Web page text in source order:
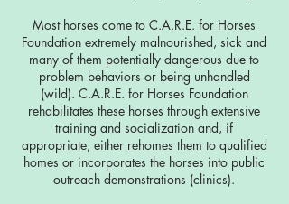
Most horses come to C.A.R.E. for Horses
Foundation extremely malnourished, sick and
many of them potentially dangerous due to
problem behaviors or being unhandled
(wild). C.A.R.E. for Horses Foundation
rehabilitates these horses through extensive
training and socialization and, if
appropriate, either rehomes them to qualified
homes or incorporates the horses into public
outreach demonstrations (clinics).